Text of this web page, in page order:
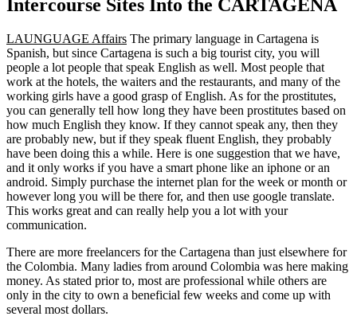
Intercourse Sites Into the CARTAGENA
LAUNGUAGE Affairs The primary language in Cartagena is
Spanish, but since Cartagena is such a big tourist city, you will
people a lot people that speak English as well. Most people that
work at the hotels, the waiters and the restaurants, and many of the
working girls have a good grasp of English. As for the prostitutes,
you can generally tell how long they have been prostitutes based on
how much English they know. If they cannot speak any, then they
are probably new, but if they speak fluent English, they probably
have been doing this a while. Here is one suggestion that we have,
and it only works if you have a smart phone like an iphone or an
android. Simply purchase the internet plan for the week or month or
however long you will be there for, and then use google translate.
This works great and can really help you a lot with your
communication.
There are more freelancers for the Cartagena than just elsewhere for
the Colombia. Many ladies from around Colombia was here making
money. As stated prior to, most are professional while others are
only in the city to own a beneficial few weeks and come up with
several most dollars.